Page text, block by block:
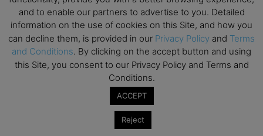
and to enable our partners to advertise to you. Detailed
information on the use of cookies on this Site, and how you
can decline them, is provided in our Privacy Policy and Terms
and Conditions. By clicking on the accept button and using
this Site, you consent to our Privacy Policy and Terms and
Conditions.
ACCEPT
Reject